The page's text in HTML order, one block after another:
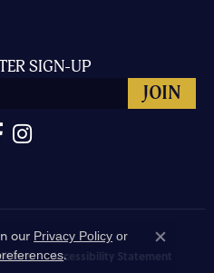
SIGN-UP
Accessibility Statement
our Privacy Policy or
.
Close